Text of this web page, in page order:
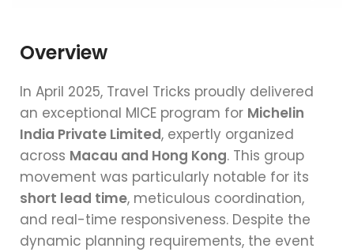
Overview
In April 2025, Travel Tricks proudly delivered
an exceptional MICE program for Michelin
India Private Limited, expertly organized
across Macau and Hong Kong. This group
movement was particularly notable for its
short lead time, meticulous coordination,
and real-time responsiveness. Despite the
dynamic planning requirements, the event